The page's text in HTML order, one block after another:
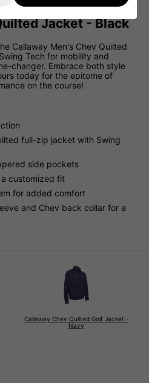
Jacket - Black
Callaway Men's Chev Quilted
Tech for mobility and
changer. Embrace both style
today for the epitome of
on the course!
full-zip jacket with Swing
side pockets
customized fit
for added comfort
and Chev back collar for a
Callaway Chev Quilted Golf Jacket -
Navy